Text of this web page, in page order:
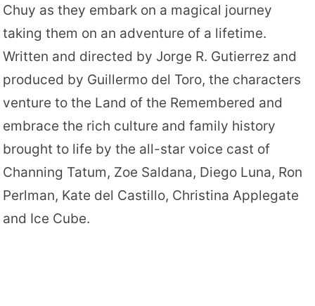
Chuy as they embark on a magical journey
taking them on an adventure of a lifetime.
Written and directed by Jorge R. Gutierrez and
produced by Guillermo del Toro, the characters
venture to the Land of the Remembered and
embrace the rich culture and family history
brought to life by the all-star voice cast of
Channing Tatum, Zoe Saldana, Diego Luna, Ron
Perlman, Kate del Castillo, Christina Applegate
and Ice Cube.